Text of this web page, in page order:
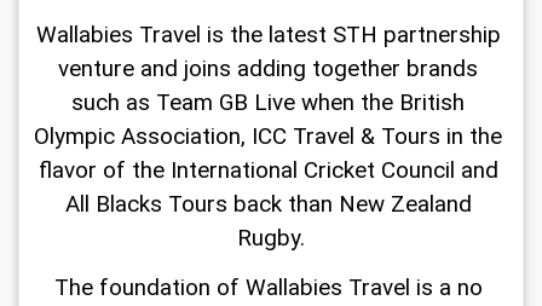
Wallabies Travel is the latest STH partnership
venture and joins adding together brands
such as Team GB Live when the British
Olympic Association, ICC Travel & Tours in the
flavor of the International Cricket Council and
All Blacks Tours back than New Zealand
Rugby.
The foundation of Wallabies Travel is a no